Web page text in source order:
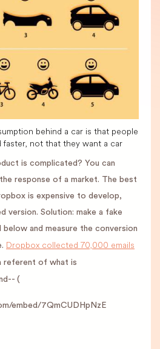
behind a car is that people
not that they want a car
is complicated? You can
response of a market. The best
is expensive to develop,
version. Solution: make a fake
below and measure the conversion
Dropbox collected 70,000 emails
referent of what is
(
embed/7QmCUDHpNzE